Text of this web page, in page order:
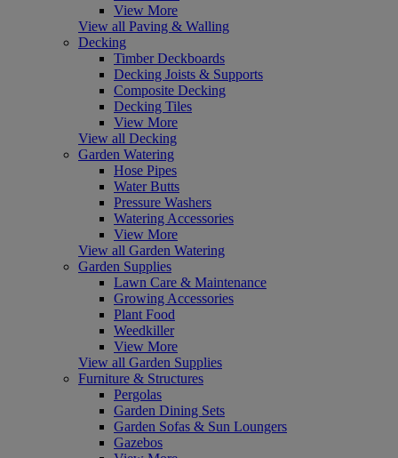
View More
View all Paving & Walling
Decking
Timber Deckboards
Decking Joists & Supports
Composite Decking
Decking Tiles
View More
View all Decking
Garden Watering
Hose Pipes
Water Butts
Pressure Washers
Watering Accessories
View More
View all Garden Watering
Garden Supplies
Lawn Care & Maintenance
Growing Accessories
Plant Food
Weedkiller
View More
View all Garden Supplies
Furniture & Structures
Pergolas
Garden Dining Sets
Garden Sofas & Sun Loungers
Gazebos